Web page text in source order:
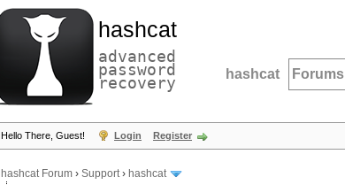
hashcat
advanced
password
recovery hashcat Forums
Hello There, Guest! Login Register
hashcat Forum › Support› hashcat